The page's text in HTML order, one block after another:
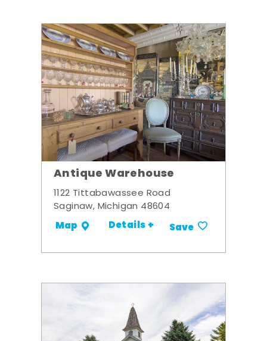
Antique Warehouse
1122 Tittabawassee Road
Saginaw, Michigan 48604
Map Details + Save